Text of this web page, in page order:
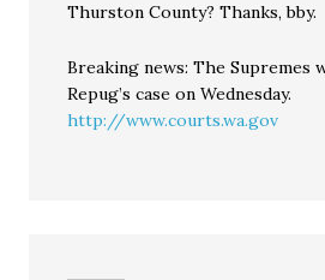
Thurston County? Thanks, bby.
Breaking news: The Supremes
Repug’s case on Wednesday.
http://www.courts.wa.gov